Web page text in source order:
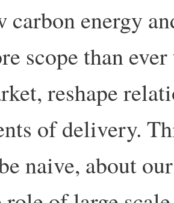
carbon energy
scope than
reshape
of delivery.
naive, about